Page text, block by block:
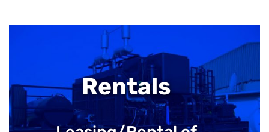
Rentals